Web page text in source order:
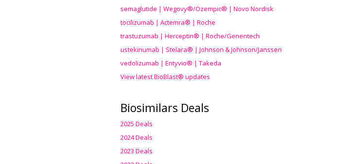
semaglutide | Wegovy®/Ozempic® | Novo Nordisk
tocilizumab | Actemra® | Roche
trastuzumab | Herceptin® | Roche/Genentech
ustekinumab | Stelara® | Johnson & Johnson/Janssen
vedolizumab | Entyvio® | Takeda
View latest BioBlast® updates
Biosimilars Deals
2025 Deals
2024 Deals
2023 Deals